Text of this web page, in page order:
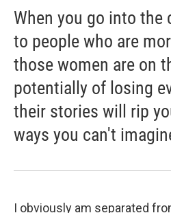
When you go into
to people who are
those women are on
potentially of losing
their stories will rip
ways you can't
I obviously am separated